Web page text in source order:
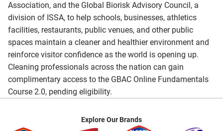
Association, and the Global Biorisk Advisory Council, a
division of ISSA, to help schools, businesses, athletics
facilities, restaurants, public venues, and other public
spaces maintain a cleaner and healthier environment and
reinforce visitor confidence as the world is opening up.
Cleaning professionals across the nation can gain
complimentary access to the GBAC Online Fundamentals
Course 2.0, pending eligibility.
Explore Our Brands